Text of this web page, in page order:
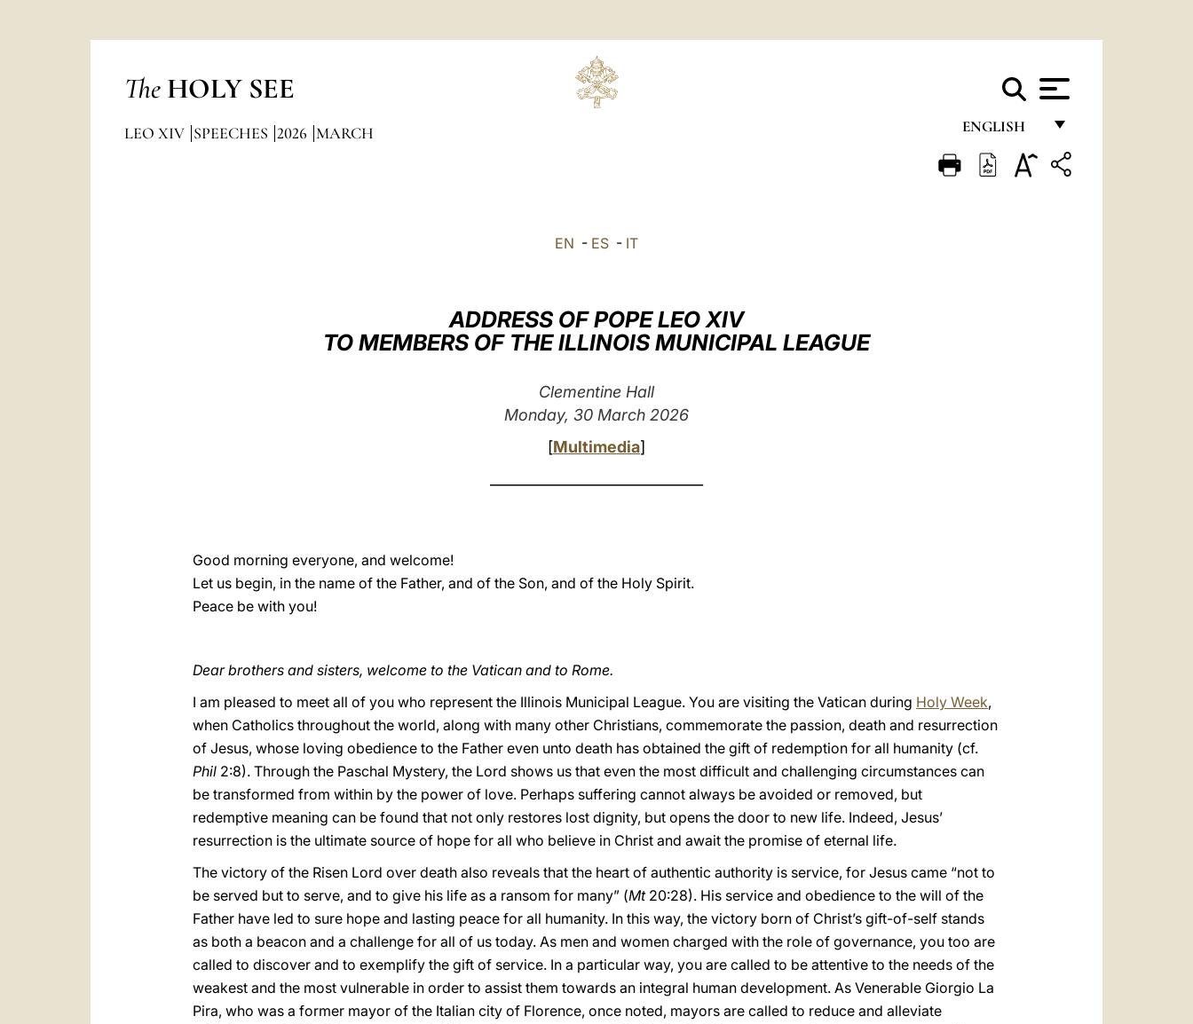
The HOLY SEE
ENGLISH
FRANÇAIS
LEO XIV SPEECHES 2026 MARCH
EN - ES - IT
ADDRESS OF POPE LEO XIV
TO MEMBERS OF THE ILLINOIS MUNICIPAL LEAGUE
Clementine Hall
Monday, 30 March 2026
[Multimedia]
Good morning everyone, and welcome!
Let us begin, in the name of the Father, and of the Son, and of the Holy Spirit.
Peace be with you!
Dear brothers and sisters, welcome to the Vatican and to Rome.
I am pleased to meet all of you who represent the Illinois Municipal League. You are visiting the Vatican during Holy Week,
when Catholics throughout the world, along with many other Christians, commemorate the passion, death and resurrection
of Jesus, whose loving obedience to the Father even unto death has obtained the gift of redemption for all humanity (cf.
Phil 2:8). Through the Paschal Mystery, the Lord shows us that even the most difficult and challenging circumstances can
be transformed from within by the power of love. Perhaps suffering cannot always be avoided or removed, but
redemptive meaning can be found that not only restores lost dignity, but opens the door to new life. Indeed, Jesus’
resurrection is the ultimate source of hope for all who believe in Christ and await the promise of eternal life.
The victory of the Risen Lord over death also reveals that the heart of authentic authority is service, for Jesus came “not to
be served but to serve, and to give his life as a ransom for many” (Mt 20:28). His service and obedience to the will of the
Father have led to sure hope and lasting peace for all humanity. In this way, the victory born of Christ’s gift-of-self stands
as both a beacon and a challenge for all of us today. As men and women charged with the role of governance, you too are
called to discover and to exemplify the gift of service. In a particular way, you are called to be attentive to the needs of the
weakest and the most vulnerable in order to assist them towards an integral human development. As Venerable Giorgio La
Pira, who was a former mayor of the Italian city of Florence, once noted, mayors are called to reduce and alleviate